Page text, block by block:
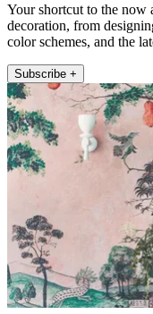
Your shortcut to the now
decoration, from
color schemes, and the
Subscribe +